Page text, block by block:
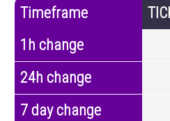
Timeframe
1h change
24h change
7 day change